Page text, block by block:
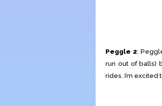
Peggle 2:
run out of balls)
rides. I’m excited